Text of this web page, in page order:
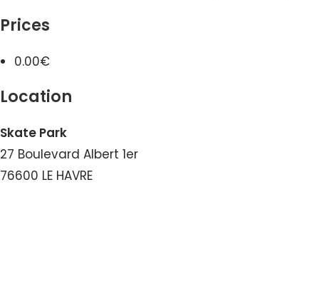
Prices
0.00€
Location
Skate Park
27 Boulevard Albert 1er
76600 LE HAVRE